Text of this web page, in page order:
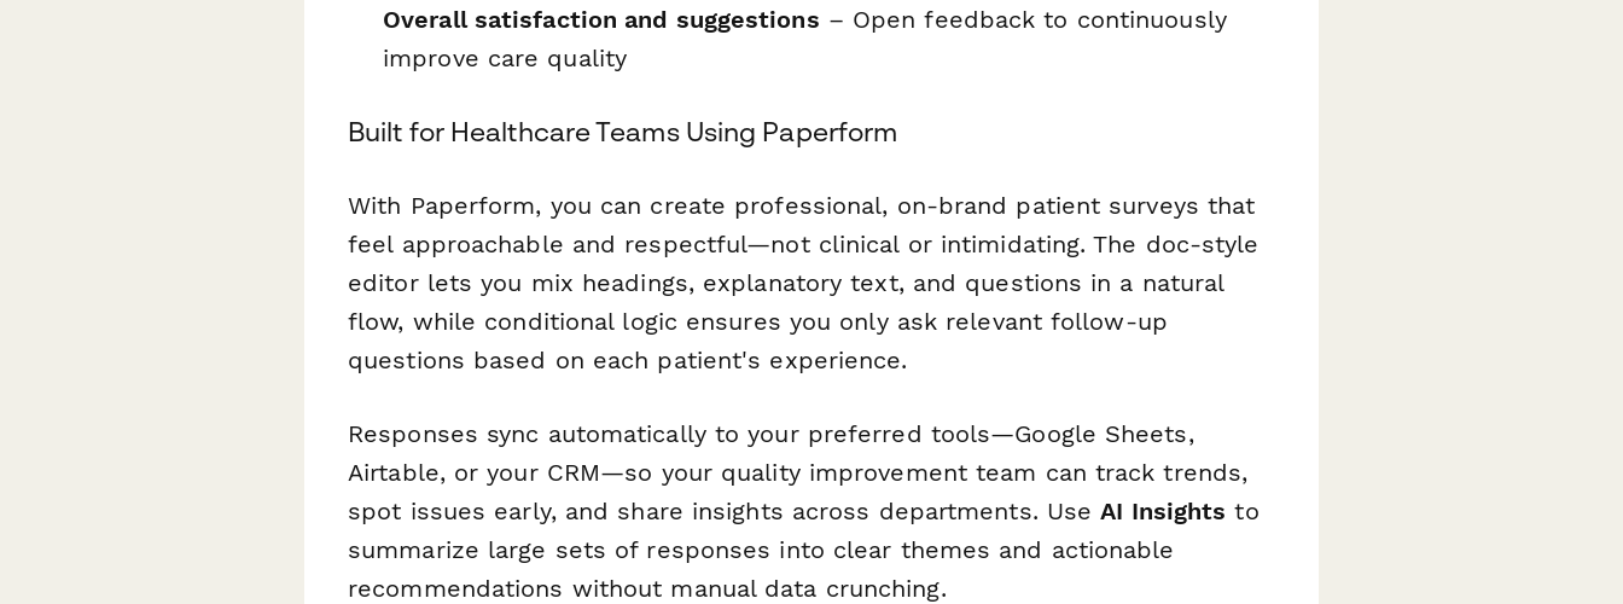
Overall satisfaction and suggestions – Open feedback to continuously
improve care quality
Built for Healthcare Teams Using Paperform
With Paperform, you can create professional, on-brand patient surveys that
feel approachable and respectful—not clinical or intimidating. The doc-style
editor lets you mix headings, explanatory text, and questions in a natural
flow, while conditional logic ensures you only ask relevant follow-up
questions based on each patient's experience.
Responses sync automatically to your preferred tools—Google Sheets,
Airtable, or your CRM—so your quality improvement team can track trends,
spot issues early, and share insights across departments. UseAI Insights to
summarize large sets of responses into clear themes and actionable
recommendations without manual data crunching.